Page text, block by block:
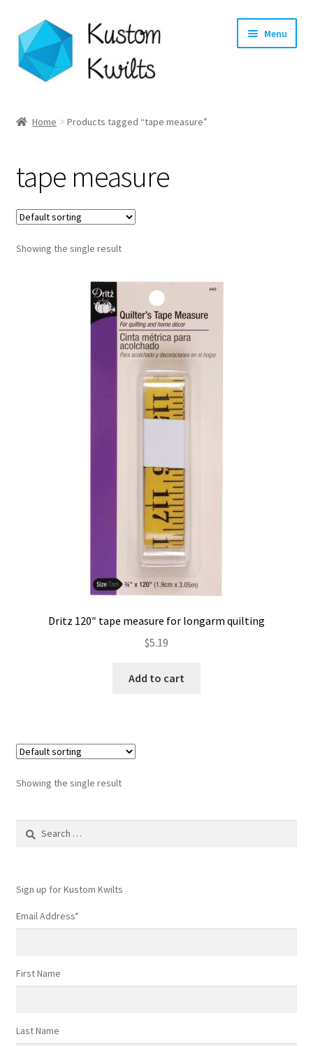
Skip
to
navigation
Skip
to
content
Menu
Shop
Longarm Quilting Services
Workshops
Home Products tagged “tape measure”
tape measure
Showing the single result
Dritz 120″ tape measure for longarm quilting
$5.19
Add to cart
Showing the single result
Search
Sign up for Kustom Kwilts
Email Address*
First Name
Last Name